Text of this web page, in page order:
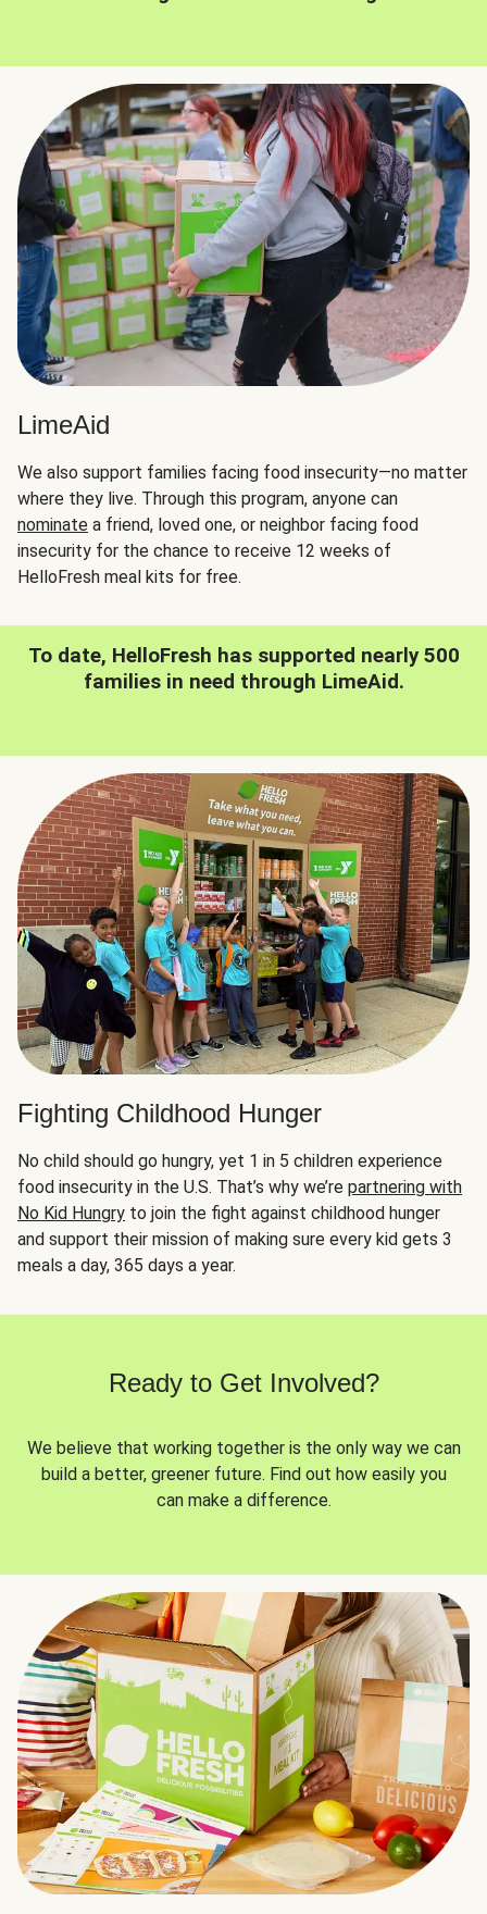
LimeAid
We also support families facing food insecurity—no matter
where they live. Through this program, anyone can
nominate a friend, loved one, or neighbor facing food
insecurity for the chance to receive 12 weeks of
HelloFresh meal kits for free.
To date, HelloFresh has supported nearly 500
families in need through LimeAid.
Fighting Childhood Hunger
No child should go hungry, yet 1 in 5 children experience
food insecurity in the U.S. That’s why we’re partnering with
No Kid Hungry to join the fight against childhood hunger
and support their mission of making sure every kid gets 3
meals a day, 365 days a year.
Ready to Get Involved?
We believe that working together is the only way we can
build a better, greener future. Find out how easily you
can make a difference.